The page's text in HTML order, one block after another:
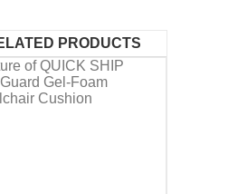
PRODUCTS